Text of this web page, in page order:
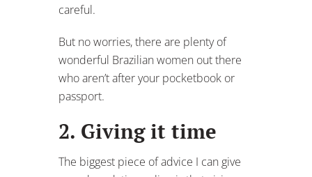
careful.
But no worries, there are plenty of
wonderful Brazilian women out there
who aren’t after your pocketbook or
passport.
2. Giving it time
The biggest piece of advice I can give